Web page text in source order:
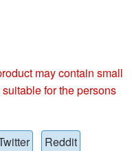
may contain small
for the persons
Reddit